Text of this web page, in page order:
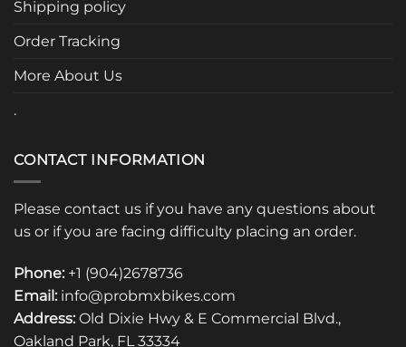
Shipping policy
Order Tracking
More About Us
.
CONTACT INFORMATION
Please contact us if you have any questions about
us or if you are facing difficulty placing an order.
Phone: +1 (904)2678736
Email: info@probmxbikes.com
Address: Old Dixie Hwy & E Commercial Blvd.,
Oakland Park, FL 33334